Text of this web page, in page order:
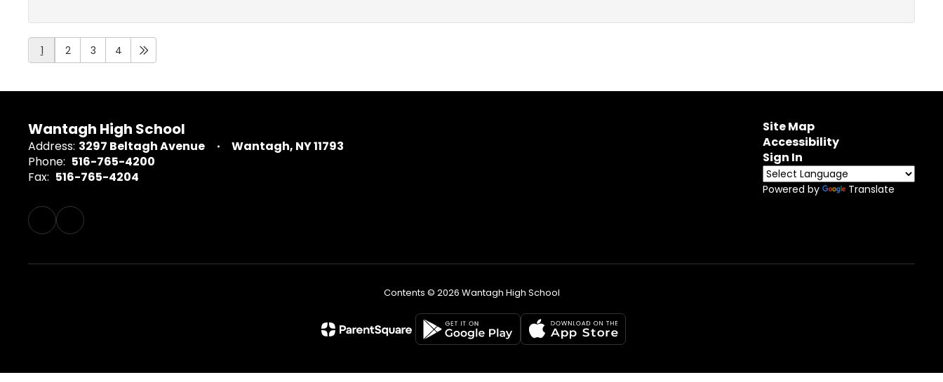
1 2 3 4
Wantagh High School
Address: 3297 Beltagh Avenue
Wantagh, NY 11793
Phone: 516-765-4200
Fax: 516-765-4204
Site Map
Accessibility
Sign In
Powered by Translate
Contents © 2026 Wantagh High School